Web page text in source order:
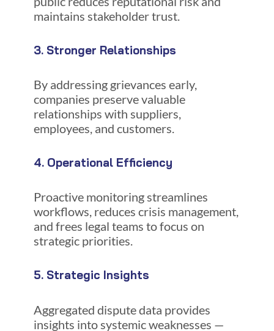
maintains stakeholder trust.
3. Stronger Relationships
By addressing grievances early,
companies preserve valuable
relationships with suppliers,
employees, and customers.
4. Operational Efficiency
Proactive monitoring streamlines
workflows, reduces crisis management,
and frees legal teams to focus on
strategic priorities.
5. Strategic Insights
Aggregated dispute data provides
insights into systemic weaknesses —